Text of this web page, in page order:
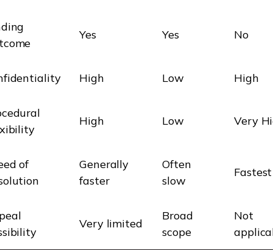
Yes Yes No
High Low High
High Low Very
of
Generally
faster
Often
slow
Fastest
Very limited
Broad
scope
Not